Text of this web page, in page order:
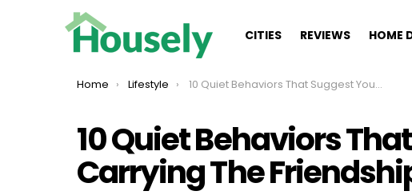
CITIES REVIEWS HOME
You are here:
Home Lifestyle 10 Quiet Behaviors That Suggest You’re Carrying The Friendship Alone
10 Quiet Behaviors
Carrying The